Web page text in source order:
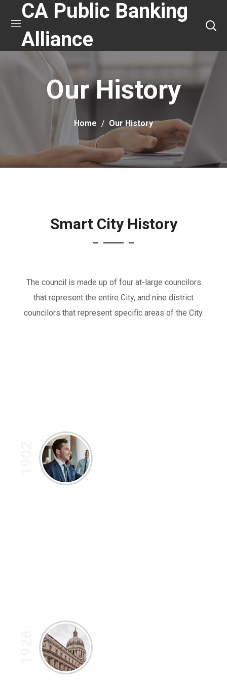
CA Public Banking
Alliance
Our History
Home Our History
Smart City History
The council is made up of four at-large councilors
that represent the entire City, and nine district
councilors that represent specific areas of the City.